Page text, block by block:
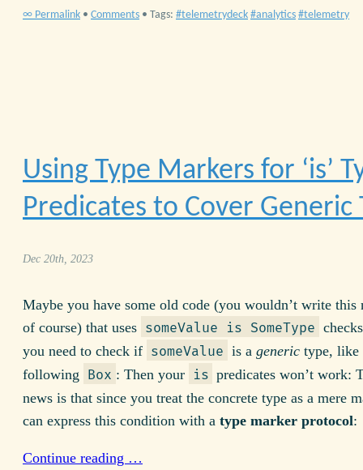
∞ Permalink • Comments • Tags: telemetrydeck analytics telemetry
Using Type Markers for ‘is’
Predicates to Cover Generic
Dec 20th, 2023
Maybe you have some old code (you wouldn’t write this
of course) that uses someValue is SomeType
you need to check if someValue is a generictype, like
following Box : Then your is predicates won’t work:
news is that since you treat the concrete type as a mere
can express this condition with a type marker protocol:
Continue reading …